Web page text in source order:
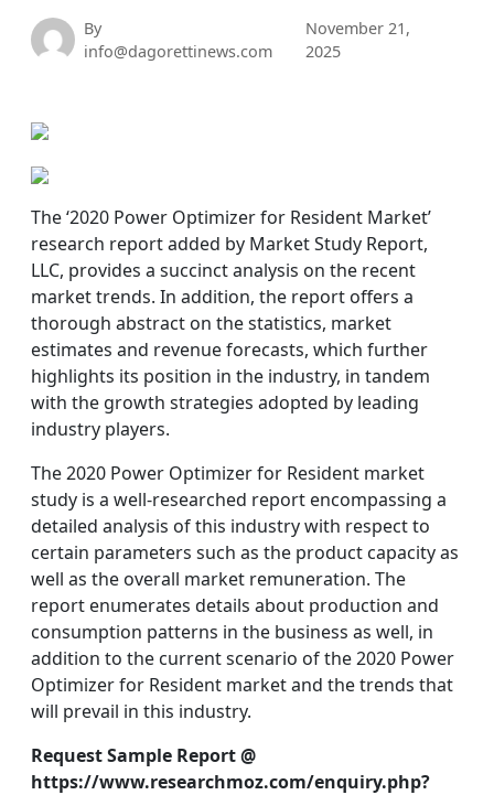
By
info@dagorettinews.com
November 21,
2025
The ‘2020 Power Optimizer for Resident Market’
research report added by Market Study Report,
LLC, provides a succinct analysis on the recent
market trends. In addition, the report offers a
thorough abstract on the statistics, market
estimates and revenue forecasts, which further
highlights its position in the industry, in tandem
with the growth strategies adopted by leading
industry players.
The 2020 Power Optimizer for Resident market
study is a well-researched report encompassing a
detailed analysis of this industry with respect to
certain parameters such as the product capacity as
well as the overall market remuneration. The
report enumerates details about production and
consumption patterns in the business as well, in
addition to the current scenario of the 2020 Power
Optimizer for Resident market and the trends that
will prevail in this industry.
Request Sample Report @
https://www.researchmoz.com/enquiry.php?